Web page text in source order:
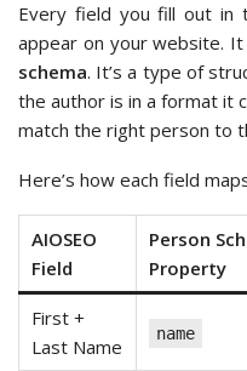
Every field you fill out in
appear on your website.
schema. It’s a type of
the author is in a format it
match the right person to
Here’s how each field
AIOSEO
Field
Person
Property
First +
Last Name
name